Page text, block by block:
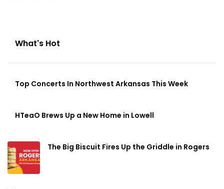
What's Hot
Top Concerts In Northwest Arkansas This Week
HTeaO Brews Up a New Home in Lowell
The Big Biscuit Fires Up the Griddle in Rogers